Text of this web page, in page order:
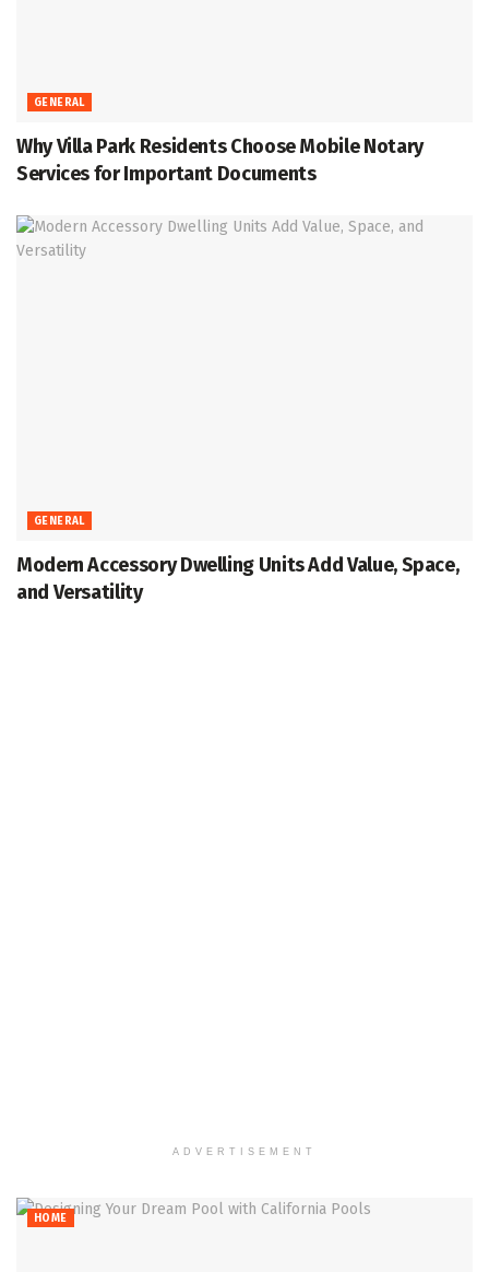
GENERAL
Why Villa Park Residents Choose Mobile Notary
Services for Important Documents
GENERAL
Modern Accessory Dwelling Units Add Value, Space,
and Versatility
ADVERTISEMENT
HOME